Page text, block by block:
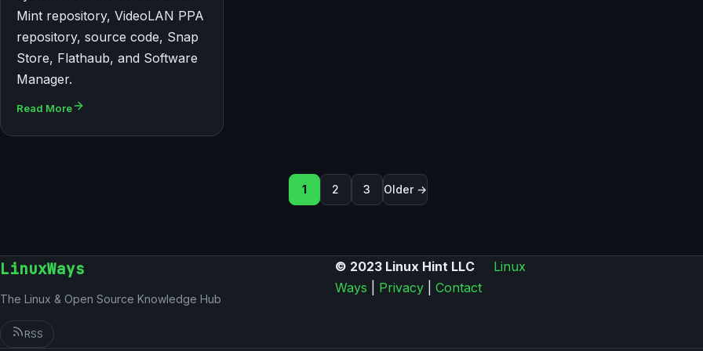
Mint repository, VideoLAN PPA
repository, source code, Snap
Store, Flathaub, and Software
Manager.
Read More
Seitennummerierung der Beiträge
1 2 3 Older →
LinuxWays
The Linux & Open Source Knowledge Hub
RSS
© 2023 Linux Hint LLC Linux
Ways
Privacy| Contact